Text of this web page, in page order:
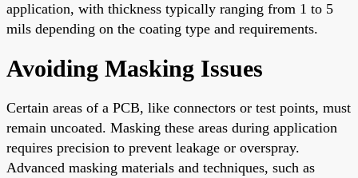
application, with thickness typically ranging from 1 to 5
mils depending on the coating type and requirements.
Avoiding Masking Issues
Certain areas of a PCB, like connectors or test points, must
remain uncoated. Masking these areas during application
requires precision to prevent leakage or overspray.
Advanced masking materials and techniques, such as